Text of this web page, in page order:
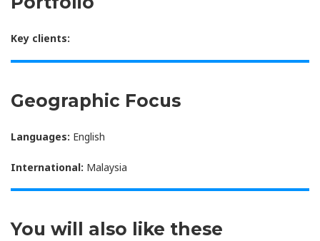
Key clients:
Geographic Focus
Languages: English
International: Malaysia
You will also like these